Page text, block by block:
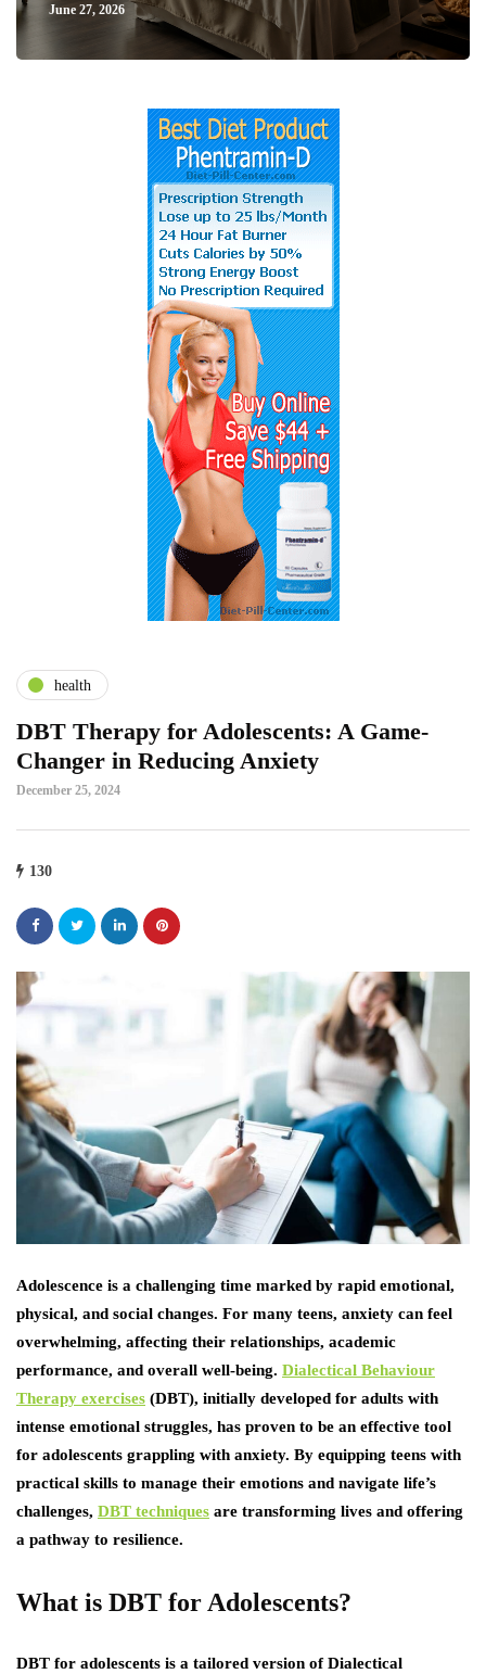
June 27, 2026
health
DBT Therapy for Adolescents: A Game-
Changer in Reducing Anxiety
December 25, 2024
130
Adolescence is a challenging time marked by rapid emotional,
physical, and social changes. For many teens, anxiety can feel
overwhelming, affecting their relationships, academic
performance, and overall well-being. Dialectical Behaviour
Therapy exercises (DBT), initially developed for adults with
intense emotional struggles, has proven to be an effective tool
for adolescents grappling with anxiety. By equipping teens with
practical skills to manage their emotions and navigate life’s
challenges, DBT techniques are transforming lives and offering
a pathway to resilience.
What is DBT for Adolescents?
DBT for adolescents is a tailored version of Dialectical